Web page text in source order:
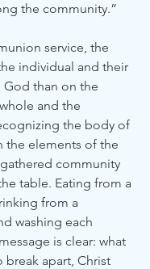
the community.”
service, the
individual and their
than on the
and the
the body of
the elements of the
community
table. Eating from a
from a
washing each
is clear: what
apart, Christ